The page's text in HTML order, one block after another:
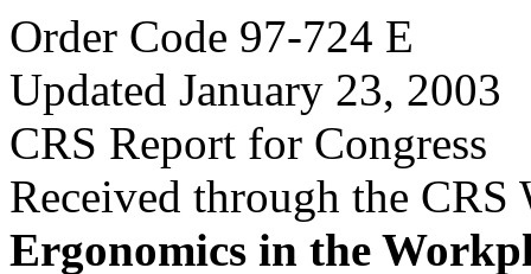
Order Code 97-724 E
Updated January 23, 2003
CRS Report for Congress
Received through the CRS
Ergonomics in the